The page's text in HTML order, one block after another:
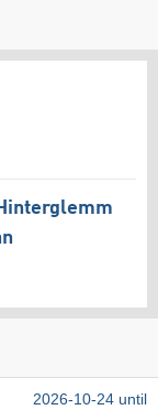
2026-10-24 until